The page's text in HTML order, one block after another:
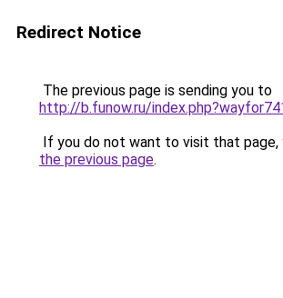
Redirect Notice
The previous page is sending you to
http://b.funow.ru/
If you do not want to visit that page,
the previous page.